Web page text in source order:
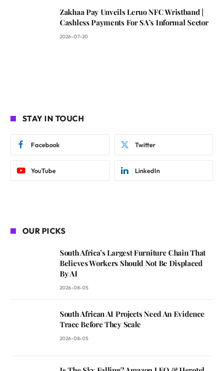
Zakhaa Pay Unveils Leruo NFC Wristband |
Cashless Payments For SA’s Informal Sector
2026-07-20
STAY IN TOUCH
Facebook Twitter
YouTube LinkedIn
OUR PICKS
South Africa’s Largest Furniture Chain That
Believes Workers Should Not Be Displaced
By AI
2026-08-05
South African AI Projects Need An Evidence
Trace Before They Scale
2026-08-05